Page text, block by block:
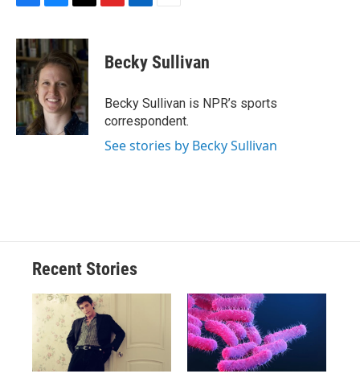
c
e
b
o
o
k
u
e
s
k
y
r
e
a
d
s
p
b
a
d
k
e
I
n
i
l
Becky Sullivan
Becky Sullivan is NPR’s sports
correspondent.
See stories by Becky Sullivan
Recent Stories